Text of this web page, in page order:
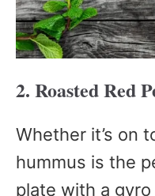
2. Roasted Red
Whether it’s on
hummus is the
plate with a gyro